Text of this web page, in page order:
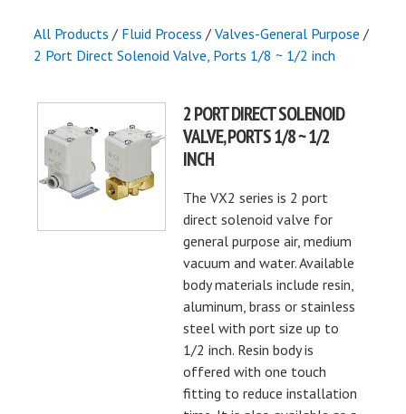
All Products / Fluid Process /Valves-General Purpose /
2 Port Direct Solenoid Valve, Ports 1/8 ~ 1/2 inch
2 PORT DIRECT SOLENOID
VALVE, PORTS 1/8 ~ 1/2
INCH
The VX2 series is 2 port
direct solenoid valve for
general purpose air, medium
vacuum and water. Available
body materials include resin,
aluminum, brass or stainless
steel with port size up to
1/2 inch. Resin body is
offered with one touch
fitting to reduce installation